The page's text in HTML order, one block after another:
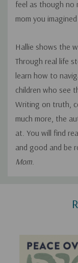
feel as though no
mom you
Hallie shows the
Through real life
learn how to
children who see
Writing on truth,
much more, the
at. You will find
and good and be
Mom.